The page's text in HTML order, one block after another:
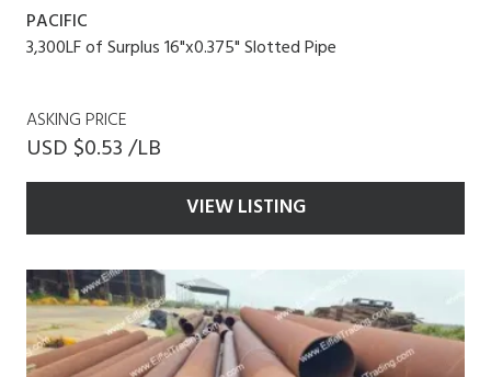
PACIFIC
3,300LF of Surplus 16"x0.375" Slotted Pipe
ASKING PRICE
USD $0.53 /LB
VIEW LISTING